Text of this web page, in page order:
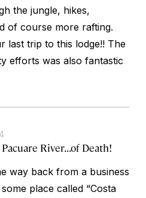
the jungle, hikes,
of course more rafting.
last trip to this lodge!! The
efforts was also fantastic
River...of Death!
way back from a business
place called “Costa